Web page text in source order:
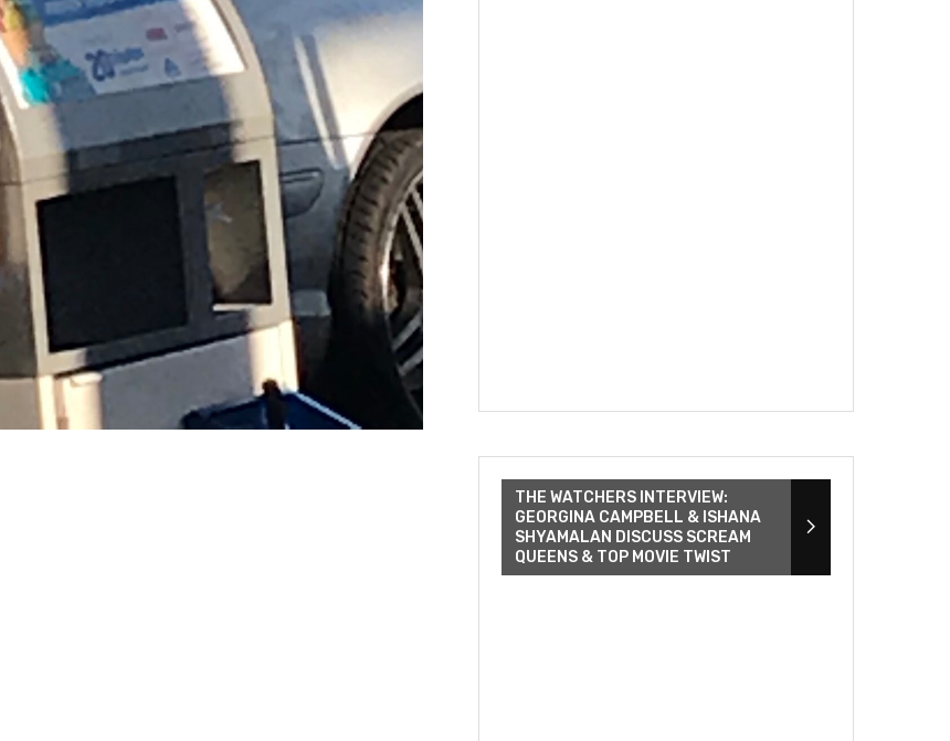
THE WATCHERS INTERVIEW:
GEORGINA CAMPBELL & ISHANA
SHYAMALAN DISCUSS SCREAM
QUEENS & TOP MOVIE TWIST